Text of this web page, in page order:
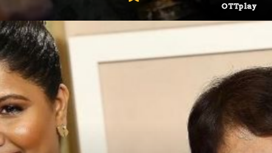
OTTplay